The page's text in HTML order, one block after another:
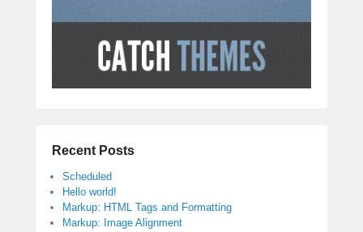
Recent Posts
Scheduled
Hello world!
Markup: HTML Tags and Formatting
Markup: Image Alignment